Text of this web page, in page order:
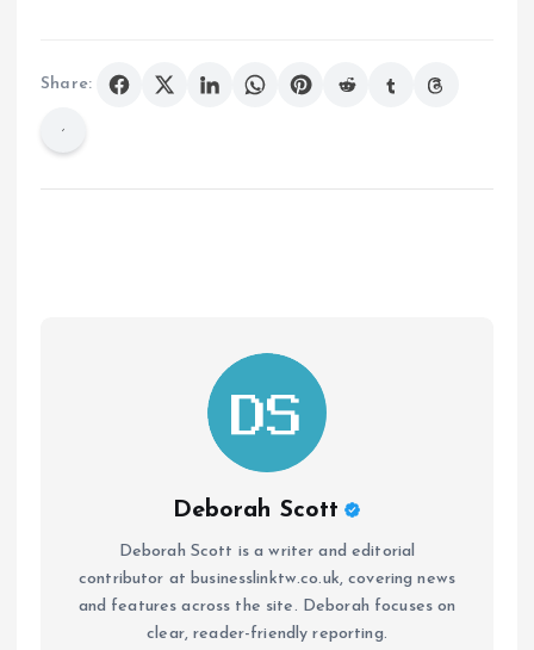
Share:
Deborah Scott
Deborah Scott is a writer and editorial
contributor at businesslinktw.co.uk, covering news
and features across the site. Deborah focuses on
clear, reader-friendly reporting.